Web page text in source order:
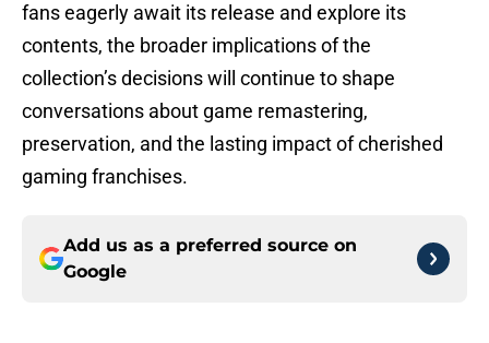
fans eagerly await its release and explore its
contents, the broader implications of the
collection’s decisions will continue to shape
conversations about game remastering,
preservation, and the lasting impact of cherished
gaming franchises.
Add us as a preferred source on
Google